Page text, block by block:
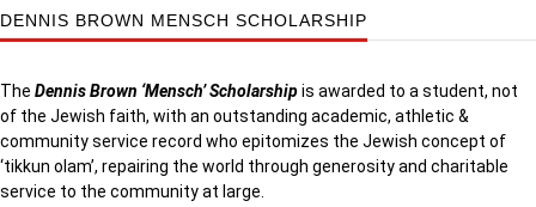
DENNIS BROWN MENSCH SCHOLARSHIP
The Dennis Brown ‘Mensch’ Scholarshipis awarded to a student, not
of the Jewish faith, with an outstanding academic, athletic &
community service record who epitomizes the Jewish concept of
‘tikkun olam’, repairing the world through generosity and charitable
service to the community at large.